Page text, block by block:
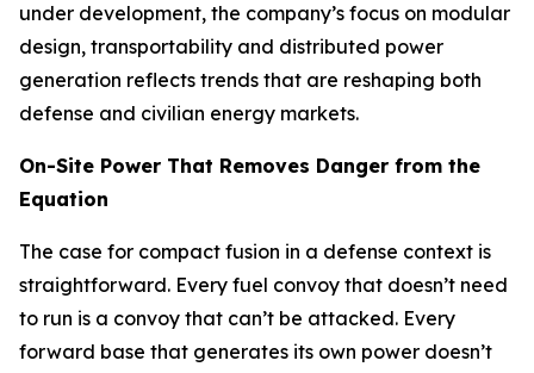
under development, the company’s focus on modular
design, transportability and distributed power
generation reflects trends that are reshaping both
defense and civilian energy markets.
On-Site Power That Removes Danger from the
Equation
The case for compact fusion in a defense context is
straightforward. Every fuel convoy that doesn’t need
to run is a convoy that can’t be attacked. Every
forward base that generates its own power doesn’t